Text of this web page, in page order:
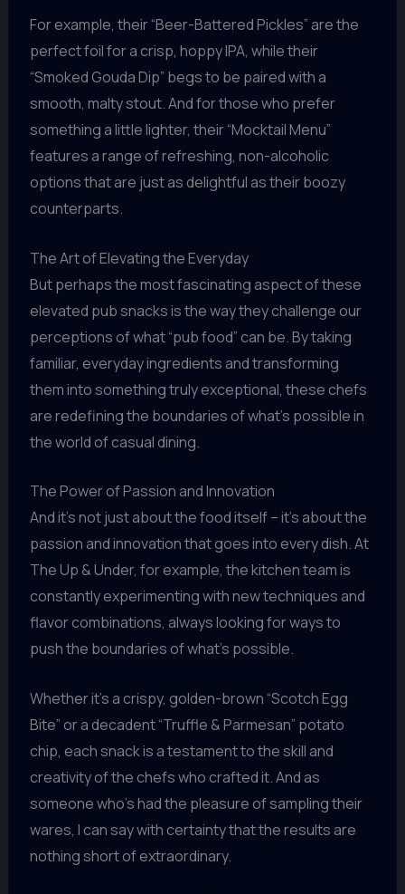
For example, their “Beer-Battered Pickles” are the
perfect foil for a crisp, hoppy IPA, while their
“Smoked Gouda Dip” begs to be paired with a
smooth, malty stout. And for those who prefer
something a little lighter, their “Mocktail Menu”
features a range of refreshing, non-alcoholic
options that are just as delightful as their boozy
counterparts.
The Art of Elevating the Everyday
But perhaps the most fascinating aspect of these
elevated pub snacks is the way they challenge our
perceptions of what “pub food” can be. By taking
familiar, everyday ingredients and transforming
them into something truly exceptional, these chefs
are redefining the boundaries of what’s possible in
the world of casual dining.
The Power of Passion and Innovation
And it’s not just about the food itself – it’s about the
passion and innovation that goes into every dish. At
The Up & Under, for example, the kitchen team is
constantly experimenting with new techniques and
flavor combinations, always looking for ways to
push the boundaries of what’s possible.
Whether it’s a crispy, golden-brown “Scotch Egg
Bite” or a decadent “Truffle & Parmesan” potato
chip, each snack is a testament to the skill and
creativity of the chefs who crafted it. And as
someone who’s had the pleasure of sampling their
wares, I can say with certainty that the results are
nothing short of extraordinary.